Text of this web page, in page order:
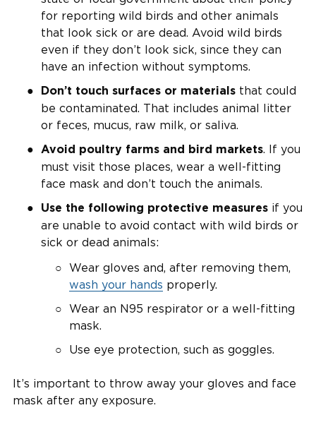
for reporting wild birds and other animals
that look sick or are dead. Avoid wild birds
even if they don’t look sick, since they can
have an infection without symptoms.
Don’t touch surfaces or materials that could
be contaminated. That includes animal litter
or feces, mucus, raw milk, or saliva.
Avoid poultry farms and bird markets. If you
must visit those places, wear a well-fitting
face mask and don’t touch the animals.
Use the following protective measures if you
are unable to avoid contact with wild birds or
sick or dead animals:
Wear gloves and, after removing them,
wash your hands properly.
Wear an N95 respirator or a well-fitting
mask.
Use eye protection, such as goggles.
It’s important to throw away your gloves and face
mask after any exposure.